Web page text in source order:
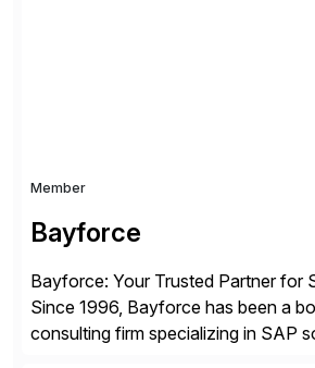
Member
Bayforce
Bayforce: Your Trusted Partner for
Since 1996, Bayforce has been a
consulting firm specializing in SAP